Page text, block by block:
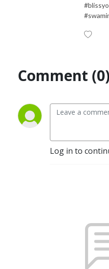
Comment (0)
Log in to